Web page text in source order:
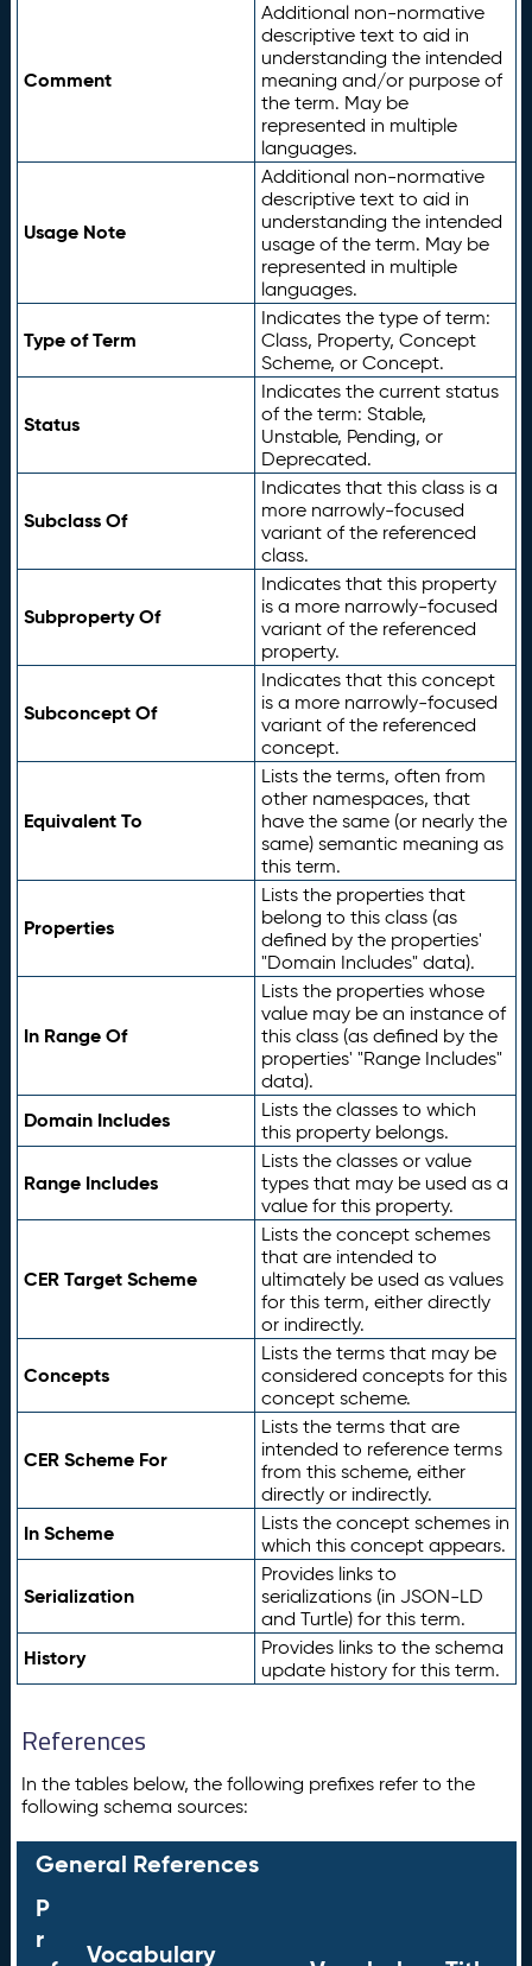
Comment
Additional non-normative
descriptive text to aid in
understanding the intended
meaning and/or purpose of
the term. May be
represented in multiple
languages.
Usage Note
Additional non-normative
descriptive text to aid in
understanding the intended
usage of the term. May be
represented in multiple
languages.
Type of Term
Indicates the type of term:
Class, Property, Concept
Scheme, or Concept.
Status
Indicates the current status
of the term: Stable,
Unstable, Pending, or
Deprecated.
Subclass Of
Indicates that this class is a
more narrowly-focused
variant of the referenced
class.
Subproperty Of
Indicates that this property
is a more narrowly-focused
variant of the referenced
property.
Subconcept Of
Indicates that this concept
is a more narrowly-focused
variant of the referenced
concept.
Equivalent To
Lists the terms, often from
other namespaces, that
have the same (or nearly the
same) semantic meaning as
this term.
Properties
Lists the properties that
belong to this class (as
defined by the properties'
"Domain Includes" data).
In Range Of
Lists the properties whose
value may be an instance of
this class (as defined by the
properties' "Range Includes"
data).
Domain Includes
Lists the classes to which
this property belongs.
Range Includes
Lists the classes or value
types that may be used as a
value for this property.
CER Target Scheme
Lists the concept schemes
that are intended to
ultimately be used as values
for this term, either directly
or indirectly.
Concepts
Lists the terms that may be
considered concepts for this
concept scheme.
CER Scheme For
Lists the terms that are
intended to reference terms
from this scheme, either
directly or indirectly.
In Scheme
Lists the concept schemes in
which this concept appears.
Serialization
Provides links to
serializations (in JSON-LD
and Turtle) for this term.
History
Provides links to the schema
update history for this term.
References
In the tables below, the following prefixes refer to the
following schema sources:
General References
P
r
Vocabulary